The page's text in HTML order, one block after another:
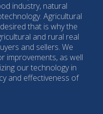
industry, natural
Agricultural
that is why the
and rural real
and sellers. We
improvements, as well
our technology in
and effectiveness of